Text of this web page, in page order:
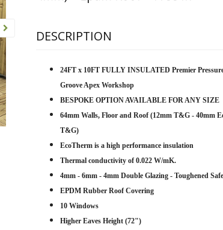
DESCRIPTION
24FT x 10FT FULLY INSULATED Premier
Groove Apex Workshop
BESPOKE OPTION AVAILABLE FOR ANY SIZE
64mm Walls, Floor and Roof (12mm T&G - 40mm
T&G)
EcoTherm is a high performance insulation
Thermal conductivity of 0.022 W/mK.
4mm - 6mm - 4mm Double Glazing - Toughened
EPDM Rubber Roof Covering
10 Windows
Higher Eaves Height (72")